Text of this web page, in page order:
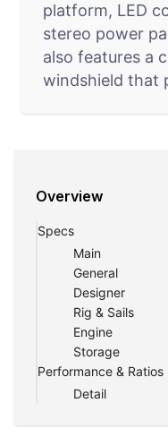
platform, LED
stereo power
also features a
windshield that
Overview
Specs
Main
General
Designer
Rig & Sails
Engine
Storage
Performance & Ratios
Detail